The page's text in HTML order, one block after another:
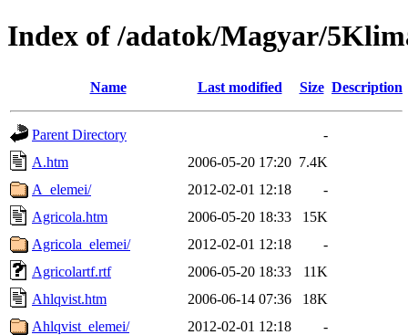
Index of /adatok/Magyar/
Name Last modified Size Description
Parent Directory
-
A.htm
2006-05-20 17:20 7.4K
A_elemei/
2012-02-01 12:18
-
Agricola.htm
2006-05-20 18:33
15K
Agricola_elemei/
2012-02-01 12:18
-
Agricolartf.rtf
2006-05-20 18:33
11K
Ahlqvist.htm
2006-06-14 07:36
18K
Ahlqvist_elemei/
2012-02-01 12:18
-